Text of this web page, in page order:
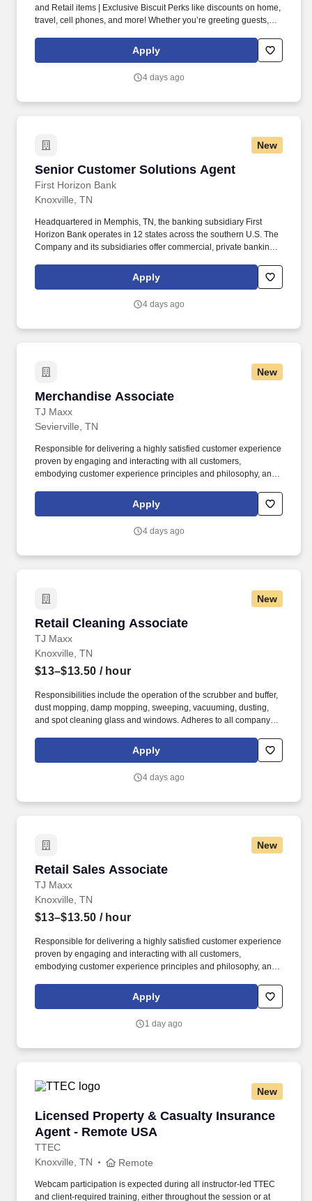
and Retail items | Exclusive Biscuit Perks like discounts on home,
travel, cell phones, and more! Whether you’re greeting guests,
scenes, you make the moments that matter, both big and small.
Apply
4 days ago
New
Senior Customer Solutions Agent
First Horizon Bank
Senior Customer Solutions Agent
Knoxville, TN
Headquartered in Memphis, TN, the banking subsidiary First
Horizon Bank operates in 12 states across the southern U.S. The
Company and its subsidiaries offer commercial, private banking,
brokerage, capital markets, fixed income, and mortgage banking
services. The representative should be able to foresee, project,
identify broad impact issues within the company and work with all
Apply
4 days ago
New
Merchandise Associate
TJ Maxx
Merchandise Associate
Sevierville, TN
Responsible for delivering a highly satisfied customer experience
proven by engaging and interacting with all customers,
embodying customer experience principles and philosophy, and
rings customer purchases/returns and counts change back to
customer according to established operating procedures.
Apply
4 days ago
New
Retail Cleaning Associate
TJ Maxx
Retail Cleaning Associate
Knoxville, TN
$13–$13.50 / hour
Responsibilities include the operation of the scrubber and buffer,
dust mopping, damp mopping, sweeping, vacuuming, dusting,
and spot cleaning glass and windows. Adheres to all company
essential items in the Lounge, Restrooms and Front End).
Apply
4 days ago
New
Retail Sales Associate
TJ Maxx
Retail Sales Associate
Knoxville, TN
$13–$13.50 / hour
Responsible for delivering a highly satisfied customer experience
proven by engaging and interacting with all customers,
embodying customer experience principles and philosophy, and
rings customer purchases/returns and counts change back to
customer according to established operating procedures.
Apply
1 day ago
New
Licensed Property & Casualty Insurance
Agent - Remote USA
TTEC
Licensed Property & Casualty Insurance
Knoxville, TN Remote
Webcam participation is expected during all instructor‑led TTEC
and client‑required training, either throughout the session or at